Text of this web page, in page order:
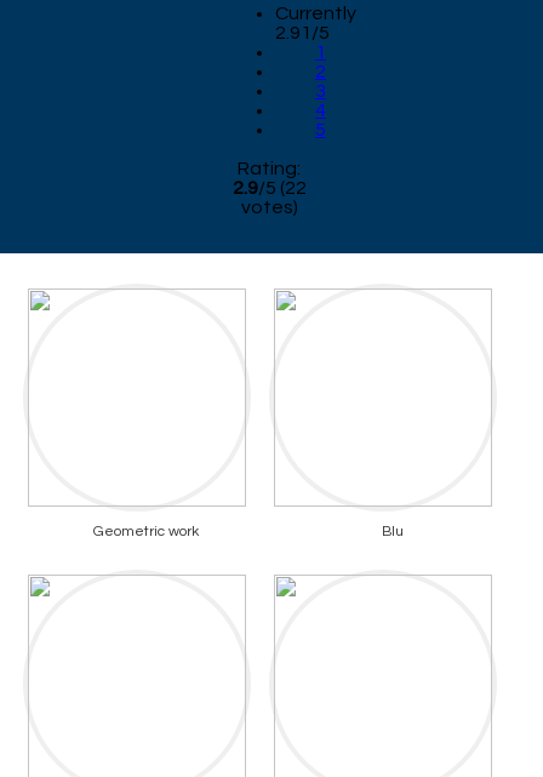
Currently
2.91/5
1
2
3
4
5
Rating:
2.9/5 (22
votes)
Geometric work Blu